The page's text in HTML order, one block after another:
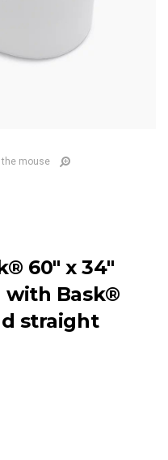
mouse
60" x 34"
Bask®
straight